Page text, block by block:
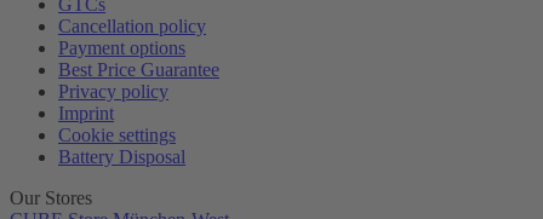
Cancellation policy
Payment options
Best Price Guarantee
Privacy policy
Imprint
Cookie settings
Battery Disposal
Our Stores